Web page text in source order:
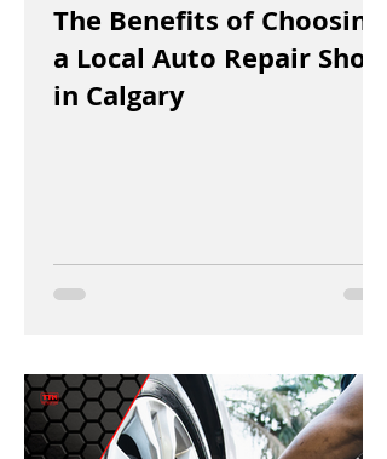
The Benefits of Choosing
a Local Auto Repair Shop
in Calgary